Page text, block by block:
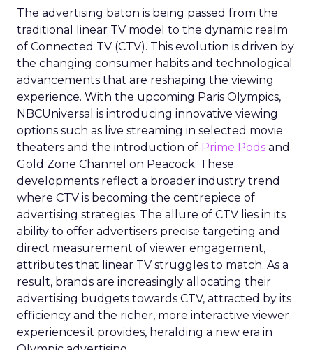
The advertising baton is being passed from the
traditional linear TV model to the dynamic realm
of Connected TV (CTV). This evolution is driven by
the changing consumer habits and technological
advancements that are reshaping the viewing
experience. With the upcoming Paris Olympics,
NBCUniversal is introducing innovative viewing
options such as live streaming in selected movie
theaters and the introduction of Prime Pods and
Gold Zone Channel on Peacock. These
developments reflect a broader industry trend
where CTV is becoming the centrepiece of
advertising strategies. The allure of CTV lies in its
ability to offer advertisers precise targeting and
direct measurement of viewer engagement,
attributes that linear TV struggles to match. As a
result, brands are increasingly allocating their
advertising budgets towards CTV, attracted by its
efficiency and the richer, more interactive viewer
experiences it provides, heralding a new era in